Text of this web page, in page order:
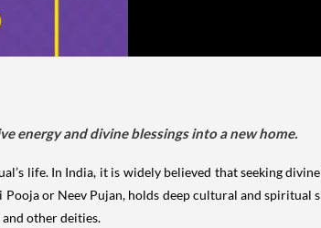
energy and divine blessings into a new home.
life. In India, it is widely believed that seeking
or Neev Pujan, holds deep cultural and spiritual
other deities.